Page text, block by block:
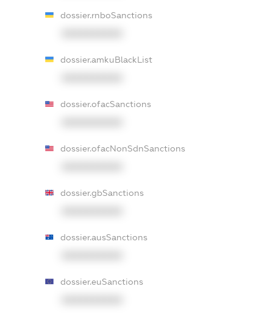
dossier.rnboSanctions
dossier.amkuBlackList
dossier.ofacSanctions
dossier.ofacNonSdnSanctions
dossier.gbSanctions
dossier.ausSanctions
dossier.euSanctions